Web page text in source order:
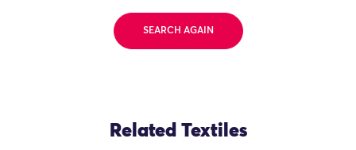
SEARCH AGAIN
Related Textiles